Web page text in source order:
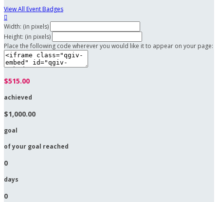
View All Event Badges

Width: (in pixels)
Height: (in pixels)
Place the following code wherever you would like it to appear on your page:
$515.00
achieved
$1,000.00
goal
of your goal reached
0
days
0